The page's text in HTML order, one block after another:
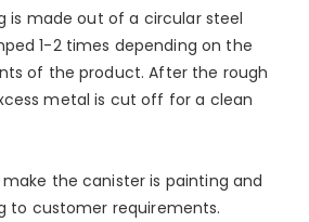
is made out of a circular steel
1-2 times depending on the
of the product. After the rough
metal is cut off for a clean
the canister is painting and
to customer requirements.